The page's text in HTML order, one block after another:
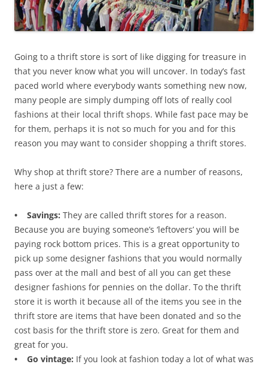
Going to a thrift store is sort of like digging for treasure in
that you never know what you will uncover. In today’s fast
paced world where everybody wants something new now,
many people are simply dumping off lots of really cool
fashions at their local thrift shops. While fast pace may be
for them, perhaps it is not so much for you and for this
reason you may want to consider shopping a thrift stores.
Why shop at thrift store? There are a number of reasons,
here a just a few:
• Savings: They are called thrift stores for a reason.
Because you are buying someone’s ‘leftovers’ you will be
paying rock bottom prices. This is a great opportunity to
pick up some designer fashions that you would normally
pass over at the mall and best of all you can get these
designer fashions for pennies on the dollar. To the thrift
store it is worth it because all of the items you see in the
thrift store are items that have been donated and so the
cost basis for the thrift store is zero. Great for them and
great for you.
• Go vintage: If you look at fashion today a lot of what was